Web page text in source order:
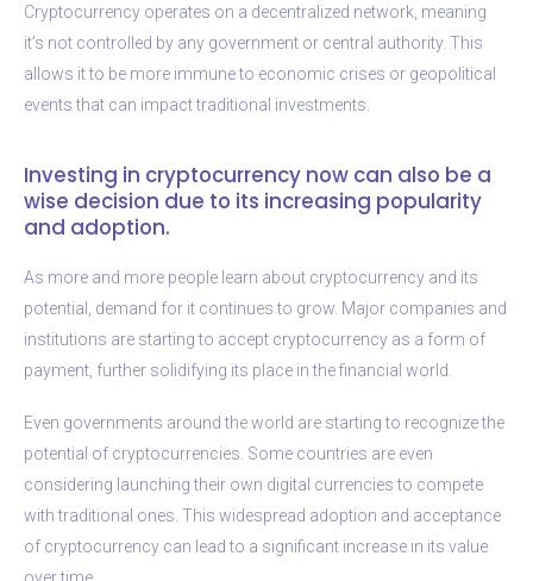
Cryptocurrency operates on a decentralized network, meaning
it’s not controlled by any government or central authority. This
allows it to be more immune to economic crises or geopolitical
events that can impact traditional investments.
Investing in cryptocurrency now can also be a
wise decision due to its increasing popularity
and adoption.
As more and more people learn about cryptocurrency and its
potential, demand for it continues to grow. Major companies and
institutions are starting to accept cryptocurrency as a form of
payment, further solidifying its place in the financial world.
Even governments around the world are starting to recognize the
potential of cryptocurrencies. Some countries are even
considering launching their own digital currencies to compete
with traditional ones. This widespread adoption and acceptance
of cryptocurrency can lead to a significant increase in its value
over time.